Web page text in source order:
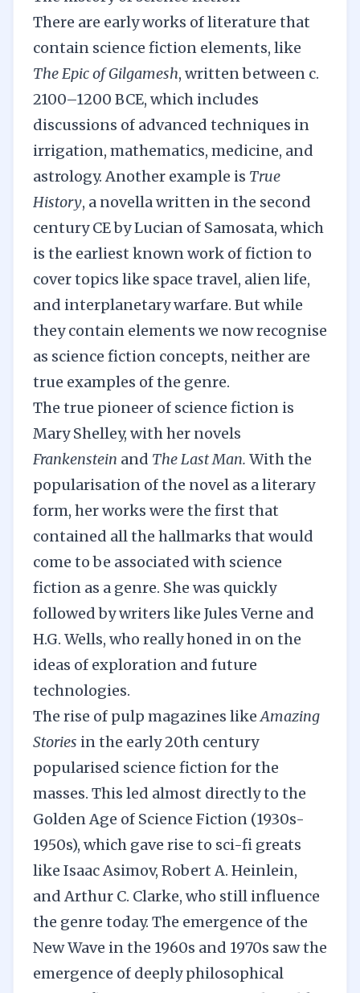
There are early works of literature that
contain science fiction elements, like
The Epic of Gilgamesh, written between c.
2100–1200 BCE, which includes
discussions of advanced techniques in
irrigation, mathematics, medicine, and
astrology. Another example is True
History, a novella written in the second
century CE by Lucian of Samosata, which
is the earliest known work of fiction to
cover topics like space travel, alien life,
and interplanetary warfare. But while
they contain elements we now recognise
as science fiction concepts, neither are
true examples of the genre.
The true pioneer of science fiction is
Mary Shelley, with her novels
Frankenstein and The Last Man. With the
popularisation of the novel as a literary
form, her works were the first that
contained all the hallmarks that would
come to be associated with science
fiction as a genre. She was quickly
followed by writers like Jules Verne and
H.G. Wells, who really honed in on the
ideas of exploration and future
technologies.
The rise of pulp magazines likeAmazing
Stories in the early 20th century
popularised science fiction for the
masses. This led almost directly to the
Golden Age of Science Fiction (1930s-
1950s), which gave rise to sci-fi greats
like Isaac Asimov, Robert A. Heinlein,
and Arthur C. Clarke, who still influence
the genre today. The emergence of the
New Wave in the 1960s and 1970s saw the
emergence of deeply philosophical